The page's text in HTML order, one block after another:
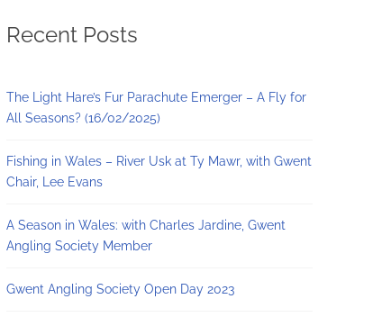
Recent Posts
The Light Hare’s Fur Parachute Emerger – A Fly for
All Seasons? (16/02/2025)
Fishing in Wales – River Usk at Ty Mawr, with Gwent
Chair, Lee Evans
A Season in Wales: with Charles Jardine, Gwent
Angling Society Member
Gwent Angling Society Open Day 2023